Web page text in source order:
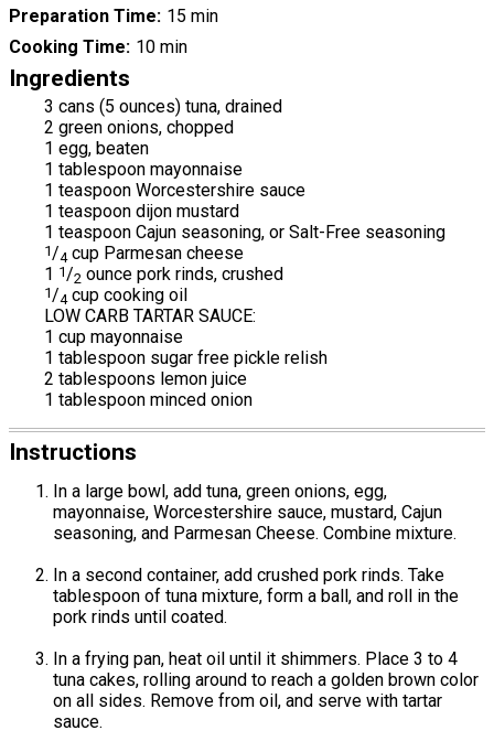
Preparation Time 15 min
Cooking Time 10 min
Ingredients
3 cans (5 ounces) tuna, drained
2 green onions, chopped
1 egg, beaten
1 tablespoon mayonnaise
1 teaspoon Worcestershire sauce
1 teaspoon dijon mustard
1 teaspoon Cajun seasoning, or Salt-Free seasoning
1/4 cup Parmesan cheese
1 1/2 ounce pork rinds, crushed
1/4 cup cooking oil
LOW CARB TARTAR SAUCE:
1 cup mayonnaise
1 tablespoon sugar free pickle relish
2 tablespoons lemon juice
1 tablespoon minced onion
Instructions
In a large bowl, add tuna, green onions, egg,
mayonnaise, Worcestershire sauce, mustard, Cajun
seasoning, and Parmesan Cheese. Combine mixture.
In a second container, add crushed pork rinds. Take
tablespoon of tuna mixture, form a ball, and roll in the
pork rinds until coated.
In a frying pan, heat oil until it shimmers. Place 3 to 4
tuna cakes, rolling around to reach a golden brown color
on all sides. Remove from oil, and serve with tartar
sauce.